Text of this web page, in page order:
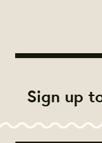
Sign up